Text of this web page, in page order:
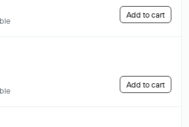
Add to cart
Add to cart